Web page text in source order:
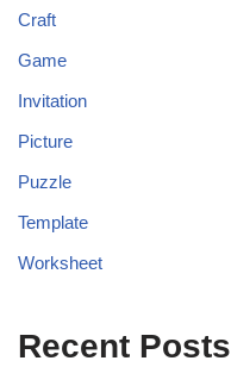
Craft
Game
Invitation
Picture
Puzzle
Template
Worksheet
Recent Posts